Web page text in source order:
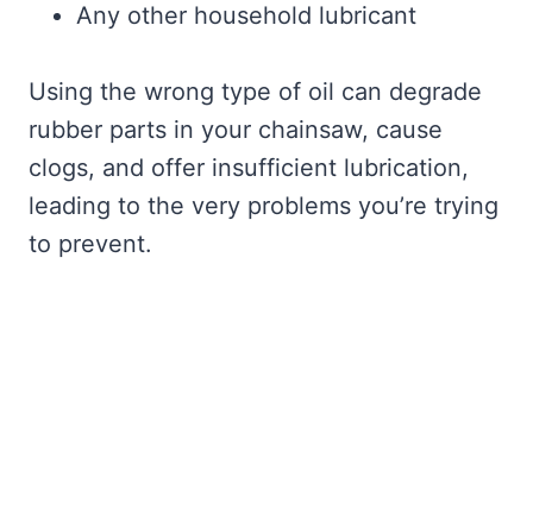
Any other household lubricant
Using the wrong type of oil can degrade
rubber parts in your chainsaw, cause
clogs, and offer insufficient lubrication,
leading to the very problems you’re trying
to prevent.